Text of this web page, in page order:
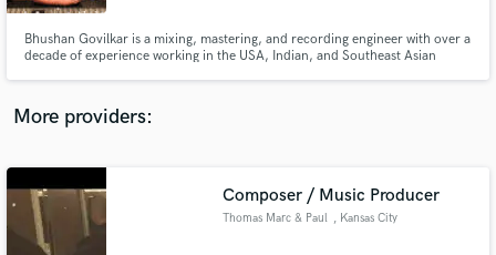
Bhushan Govilkar is a mixing, mastering, and recording engineer with over a
decade of experience working in the USA, Indian, and Southeast Asian
York, Bhushan brings the skill set and experience that a top-not
More providers:
Composer / Music Producer
Thomas Marc & Paul , Kansas City
secure platform. Payment is only released when
work is complete.